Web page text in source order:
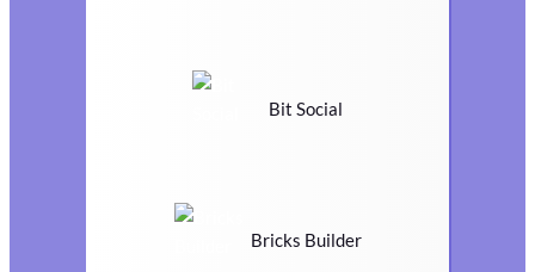
Bit Social
Bricks Builder